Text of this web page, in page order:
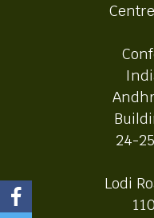
24-
Lodi